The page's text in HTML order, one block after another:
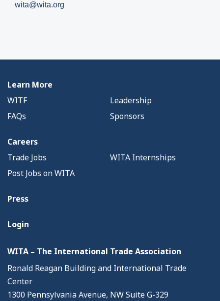
wita@wita.org
Learn More
WITF
Leadership
FAQs
Sponsors
Careers
Trade Jobs
WITA Internships
Post Jobs on WITA
Press
Login
WITA – The International Trade Association
Ronald Reagan Building and International Trade
Center
1300 Pennsylvania Avenue, NW Suite G-329